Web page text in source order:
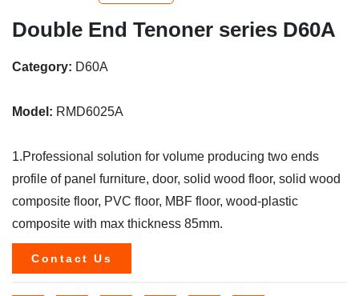
Double End Tenoner series D60A
Category: D60A
Model: RMD6025A
1.Professional solution for volume producing two ends
profile of panel furniture, door, solid wood floor, solid wood
composite floor, PVC floor, MBF floor, wood-plastic
composite with max thickness 85mm.
Contact Us